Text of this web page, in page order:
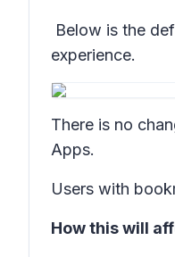
Below is the
experience.
There is no
Apps.
Users with
How this will